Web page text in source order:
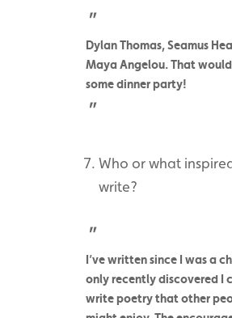
Dylan Thomas, Seamus
Maya Angelou. That
some dinner party!
Who or what
write?
I’ve written since I was a
only recently discovered I
write poetry that other